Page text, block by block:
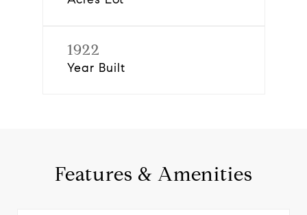
1922
Year Built
Features & Amenities